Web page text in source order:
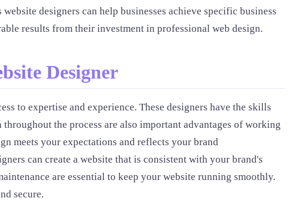
designers can help businesses achieve specific business
results from their investment in professional web design.
Designer
to expertise and experience. These designers have the skills
the process are also important advantages of working
meets your expectations and reflects your brand
can create a website that is consistent with your brand's
are essential to keep your website running smoothly.
secure.